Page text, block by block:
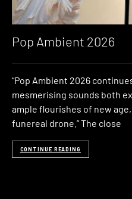
Pop Ambient 2026
“Pop Ambient 2026
mesmerising sounds both
ample flourishes of new
funereal drone.” The close
CONTINUE READING